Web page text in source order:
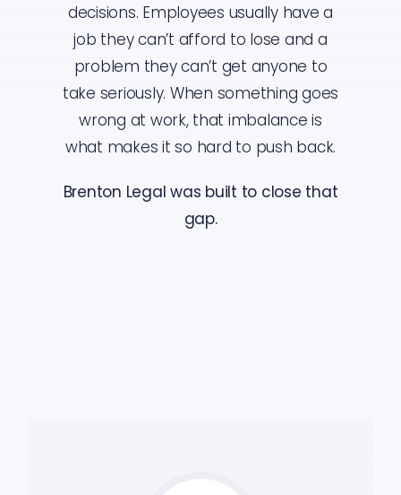
decisions. Employees usually have a
job they can’t afford to lose and a
problem they can’t get anyone to
take seriously. When something goes
wrong at work, that imbalance is
what makes it so hard to push back.
Brenton Legal was built to close that
gap.